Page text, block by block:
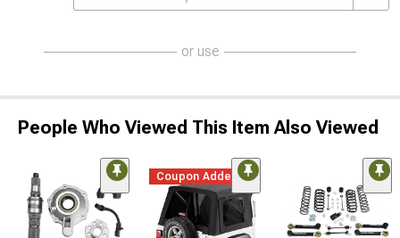
or use
People Who Viewed This Item Also Viewed
Coupon Added